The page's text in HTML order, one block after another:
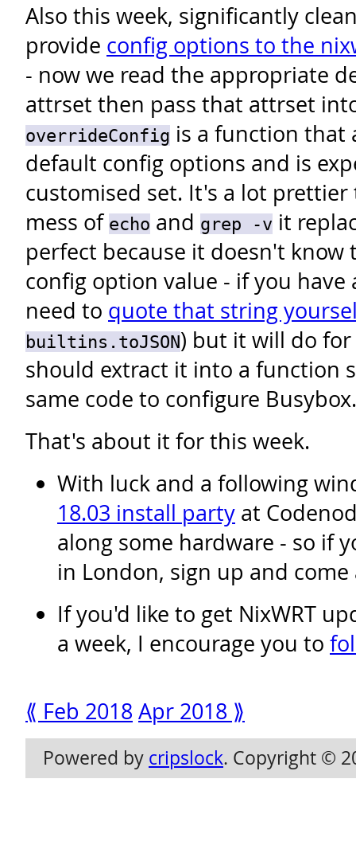
Also this week, significantly
provide config options to the
- now we read the appropriate
attrset then pass that attrset
overrideConfig is a function that
default config options and is
customised set. It's a lot
mess of echo and grep -v it
perfect because it doesn't know
config option value - if you have
need to quote that string
builtins.toJSON) but it will do
should extract it into a function
same code to configure Busybox.
That's about it for this week.
With luck and a following
18.03 install party at
along some hardware - so if
in London, sign up and come
If you'd like to get NixWRT
a week, I encourage you to
⟪ Feb 2018 Apr 2018 ⟫
Powered by cripslock. Copyright ©